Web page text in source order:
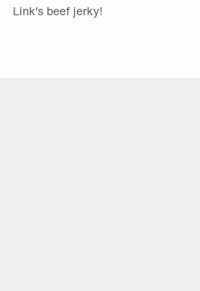
Link's beef jerky!